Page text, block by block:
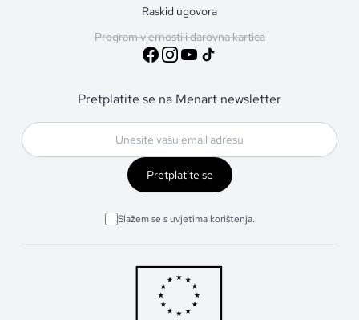
Raskid ugovora
Program vjernosti i darovna kartica
Pretplatite se na Menart newsletter
Pretplatite se
Slažem se s uvjetima korištenja.